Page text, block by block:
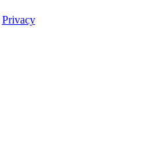
Privacy